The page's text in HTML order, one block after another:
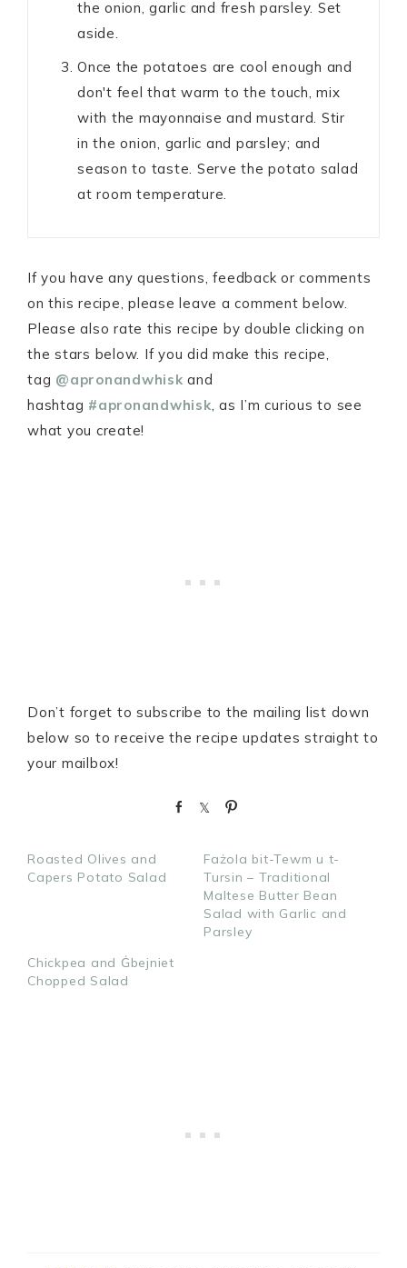
the onion, garlic and fresh parsley. Set
aside.
Once the potatoes are cool enough and
don't feel that warm to the touch, mix
with the mayonnaise and mustard. Stir
in the onion, garlic and parsley; and
season to taste. Serve the potato salad
at room temperature.
If you have any questions, feedback or comments
on this recipe, please leave a comment below.
Please also rate this recipe by double clicking on
the stars below. If you did make this recipe,
tag @apronandwhiskand
hashtag #apronandwhisk, as I’m curious to see
what you create!
Don’t forget to subscribe to the mailing list down
below so to receive the recipe updates straight to
your mailbox!
r
e
Roasted Olives and
Capers Potato Salad
Fażola bit-Tewm u t-
Tursin – Traditional
Maltese Butter Bean
Salad with Garlic and
Parsley
Chickpea and Ġbejniet
Chopped Salad